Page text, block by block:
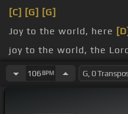
[C] [G] [G]
Joy to the world, here [D]
joy to the world, the
[D]earth receive
every heart
106 BPM